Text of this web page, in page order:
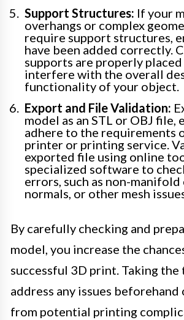
Support Structures: If your
overhangs or complex
require support structures,
have been added correctly.
supports are properly placed
interfere with the overall
functionality of your object.
Export and File Validation:
model as an STL or OBJ file,
adhere to the requirements
printer or printing service.
exported file using online
specialized software to
errors, such as non-manifold
normals, or other mesh
By carefully checking and
model, you increase the
successful 3D print. Taking the
address any issues beforehand
from potential printing